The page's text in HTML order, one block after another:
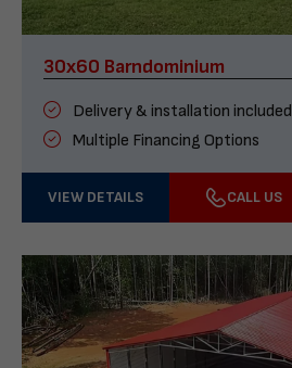
30x60 Barndominium
Delivery & installation included
Multiple Financing Options
VIEW DETAILS CALL US